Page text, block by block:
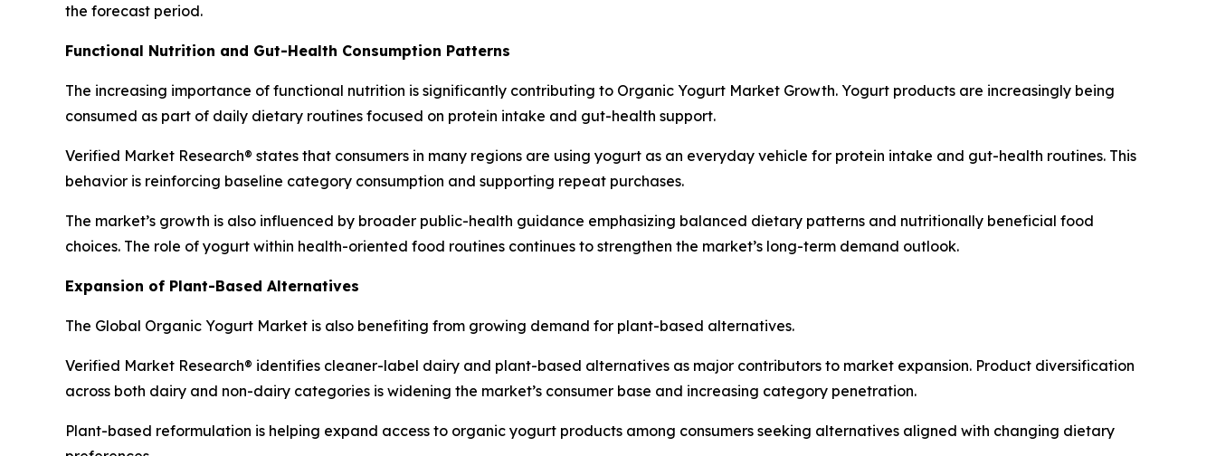
the forecast period.
Functional Nutrition and Gut-Health Consumption Patterns
The increasing importance of functional nutrition is significantly contributing to Organic Yogurt Market Growth. Yogurt products are increasingly being
consumed as part of daily dietary routines focused on protein intake and gut-health support.
Verified Market Research® states that consumers in many regions are using yogurt as an everyday vehicle for protein intake and gut-health routines. This
behavior is reinforcing baseline category consumption and supporting repeat purchases.
The market’s growth is also influenced by broader public-health guidance emphasizing balanced dietary patterns and nutritionally beneficial food
choices. The role of yogurt within health-oriented food routines continues to strengthen the market’s long-term demand outlook.
Expansion of Plant-Based Alternatives
The Global Organic Yogurt Market is also benefiting from growing demand for plant-based alternatives.
Verified Market Research® identifies cleaner-label dairy and plant-based alternatives as major contributors to market expansion. Product diversification
across both dairy and non-dairy categories is widening the market’s consumer base and increasing category penetration.
Plant-based reformulation is helping expand access to organic yogurt products among consumers seeking alternatives aligned with changing dietary